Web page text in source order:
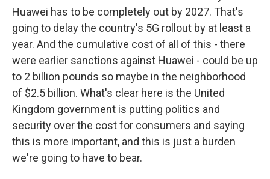
Huawei has to be completely out by 2027. That's
going to delay the country's 5G rollout by at least a
year. And the cumulative cost of all of this - there
were earlier sanctions against Huawei - could be up
to 2 billion pounds so maybe in the neighborhood
of $2.5 billion. What's clear here is the United
Kingdom government is putting politics and
security over the cost for consumers and saying
this is more important, and this is just a burden
we're going to have to bear.